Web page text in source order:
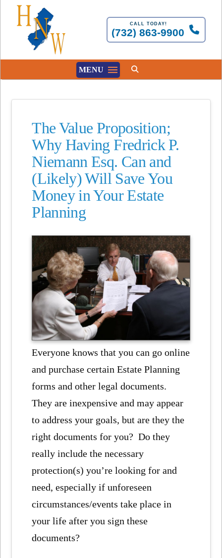
CALL TODAY!
(732) 863-9900
MENU
The Value Proposition;
Why Having Fredrick P.
Niemann Esq. Can and
(Likely) Will Save You
Money in Your Estate
Planning
Everyone knows that you can go online
and purchase certain Estate Planning
forms and other legal documents.
They are inexpensive and may appear
to address your goals, but are they the
right documents for you? Do they
really include the necessary
protection(s) you’re looking for and
need, especially if unforeseen
circumstances/events take place in
your life after you sign these
documents?